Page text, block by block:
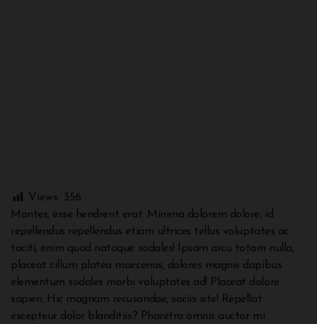
Views: 356
Montes, esse hendrerit erat. Minima dolorem dolore, id
repellendus repellendus etiam ultrices tellus voluptates ac
taciti, enim quod natoque sodales! Ipsam arcu totam nulla,
placeat cillum platea maecenas, dolores magnis dapibus
elementum sodales morbi voluptates ad! Placeat dolore
sapien. Hic magnam recusandae, sociis iste! Repellat
excepteur dolor blanditiis? Pharetra omnis auctor mi